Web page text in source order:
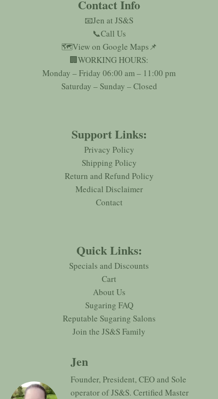
Contact Info
📧Jen at JS&S
📞Call Us
🗺️View on Google Maps📌
🏢WORKING HOURS:
Monday – Friday 06:00 am – 11:00 pm
Saturday – Sunday – Closed
Support Links:
Privacy Policy
Shipping Policy
Return and Refund Policy
Medical Disclaimer
Contact
Quick Links:
Specials and Discounts
Cart
About Us
Sugaring FAQ
Reputable Sugaring Salons
Join the JS&S Family
Jen
Founder, President, CEO and Sole
operator of JS&S. Certified Master